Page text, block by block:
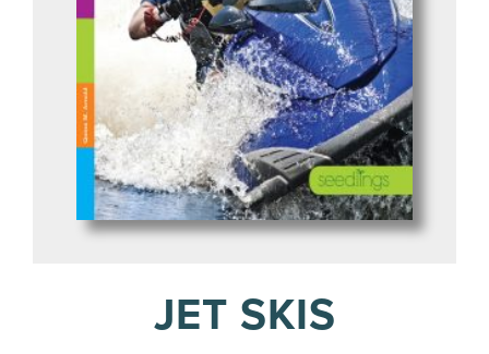
JET SKIS